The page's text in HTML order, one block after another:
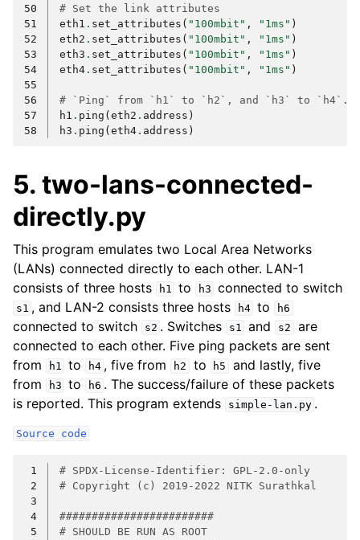
50
# Set the link attributes
51
eth1 . set_attributes ( "100mbit" , "1ms" )
52
eth2 . set_attributes ( "100mbit" , "1ms" )
53
eth3 . set_attributes ( "100mbit" , "1ms" )
54
eth4 . set_attributes ( "100mbit" , "1ms" )
55
56
# `Ping` from `h1` to `h2`, and `h3` to `h4`.
57
h1 . ping ( eth2 . address )
58
h3 . ping ( eth4 . address )
5. two-lans-connected-
directly.py
This program emulates two Local Area Networks
(LANs) connected directly to each other. LAN-1
consists of three hosts
h1 to h3 connected to switch
s1 , and LAN-2 consists three hosts h4 to h6
connected to switch s2 . Switches s1 and s2
are
connected to each other. Five ping packets are sent
from
h1 to h4 , five from h2 to h5
and lastly, five
from
h3 to h6 . The success/failure of these packets
is reported. This program extends
simple-lan.py .
Source code
1
# SPDX-License-Identifier: GPL-2.0-only
2
# Copyright (c) 2019-2022 NITK Surathkal
3
4
########################
5
# SHOULD BE RUN AS ROOT